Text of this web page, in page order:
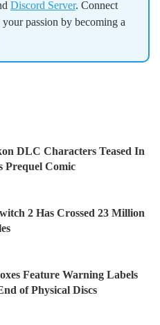
Discord Server. Connect
passion by becoming a
DLC Characters Teased In
Prequel Comic
2 Has Crossed 23 Million
Feature Warning Labels
of Physical Discs